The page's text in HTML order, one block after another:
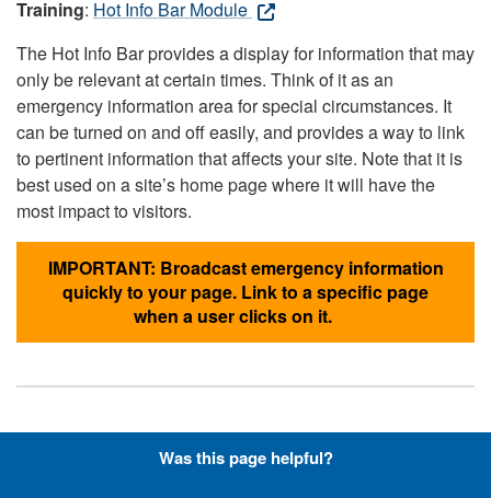
Training: Hot Info Bar Module
The Hot Info Bar provides a display for information that may
only be relevant at certain times. Think of it as an
emergency information area for special circumstances. It
can be turned on and off easily, and provides a way to link
to pertinent information that affects your site. Note that it is
best used on a site’s home page where it will have the
most impact to visitors.
IMPORTANT: Broadcast emergency information
quickly to your page. Link to a specific page
when a user clicks on it.
Hyperlinks with Font-Awesome
Was this page helpful?